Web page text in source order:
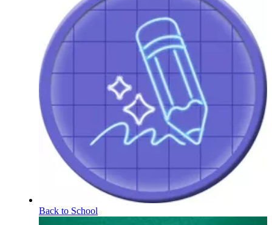
Back to School